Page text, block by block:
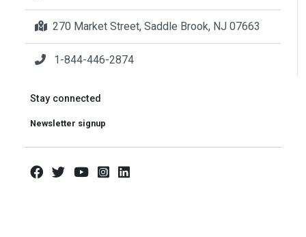
270 Market Street, Saddle Brook, NJ 07663
1-844-446-2874
Stay connected
Newsletter signup